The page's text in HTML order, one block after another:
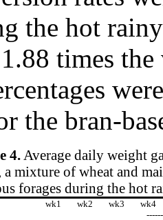
the hot
times
the bran-
4.Average daily weight
a mixture of wheat and
forages during the hot
wk1 wk2 wk3
wk4